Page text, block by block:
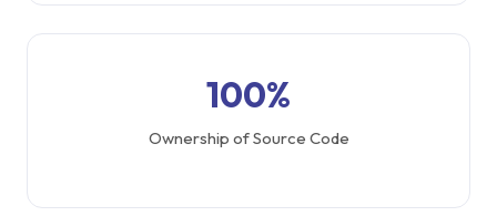
100%
Ownership of Source Code